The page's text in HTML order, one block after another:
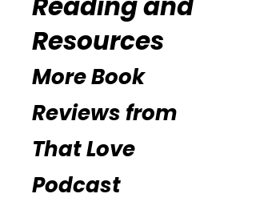
Additional
Reading and
Resources
More Book
Reviews from
That Love